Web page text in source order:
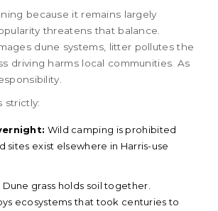
because it remains largely
threatens that balance.
dune systems, litter pollutes the
driving harms local communities. As
strictly:
Wild camping is prohibited
sites exist elsewhere in Harris-use
Dune grass holds soil together.
ecosystems that took centuries to